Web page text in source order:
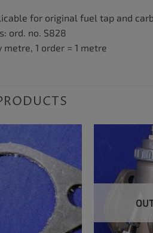
for original fuel tap and
ord. no. S828
1 order = 1 metre